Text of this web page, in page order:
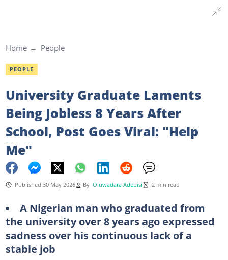
Home People
PEOPLE
University Graduate Laments
Being Jobless 8 Years After
School, Post Goes Viral: "Help
Me"
Published 30 May 2026 By Oluwadara Adebisi 2 min read
A Nigerian man who graduated from
the university over 8 years ago expressed
sadness over his continuous lack of a
stable job